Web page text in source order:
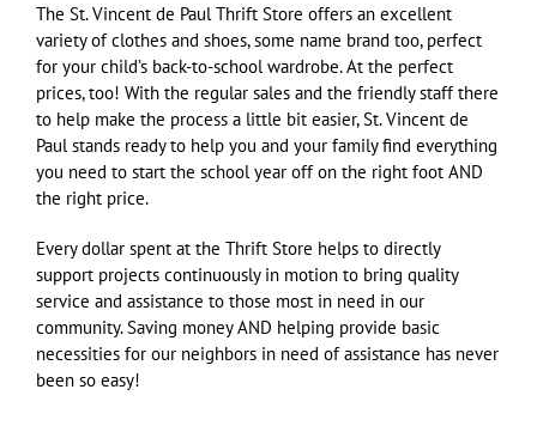
The St. Vincent de Paul Thrift Store offers an excellent
variety of clothes and shoes, some name brand too, perfect
for your child’s back-to-school wardrobe. At the perfect
prices, too! With the regular sales and the friendly staff there
to help make the process a little bit easier, St. Vincent de
Paul stands ready to help you and your family find everything
you need to start the school year off on the right foot AND
the right price.
Every dollar spent at the Thrift Store helps to directly
support projects continuously in motion to bring quality
service and assistance to those most in need in our
community. Saving money AND helping provide basic
necessities for our neighbors in need of assistance has never
been so easy!